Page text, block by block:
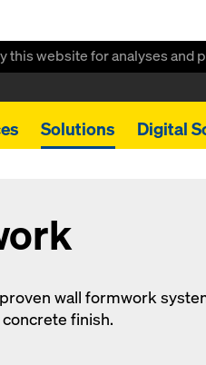
this website for analyses and
Solutions Digital
wall formwork
finish.